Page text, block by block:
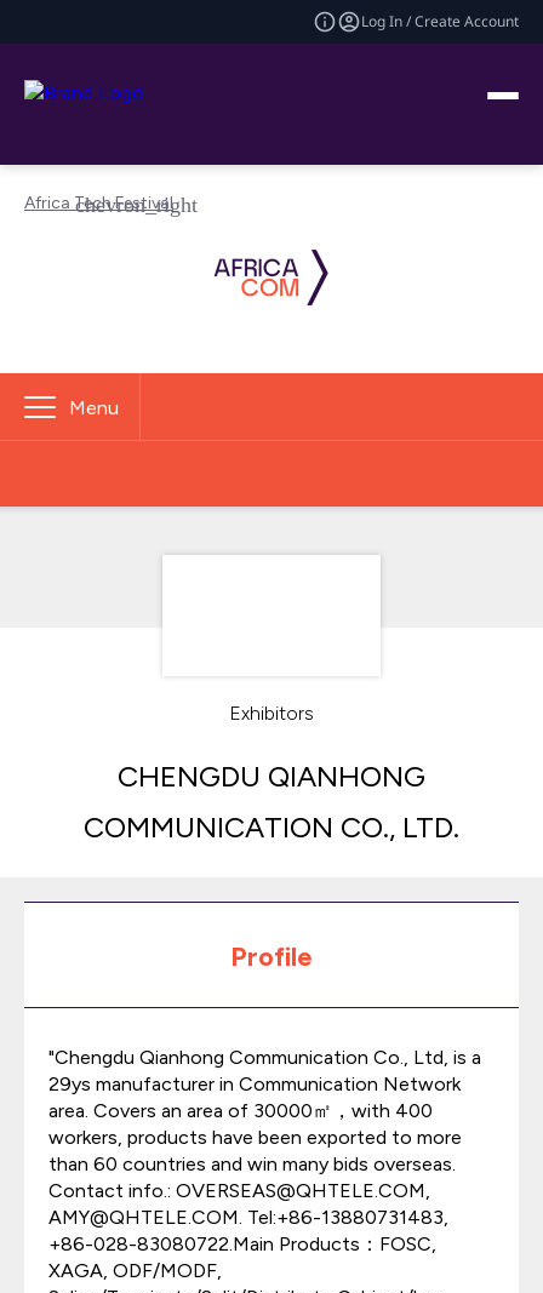
Log In / Create Account
Africa Tech Festival
Menu
Exhibitors
CHENGDU QIANHONG
COMMUNICATION CO., LTD.
Profile
"Chengdu Qianhong Communication Co., Ltd, is a
29ys manufacturer in Communication Network
area. Covers an area of 30000㎡，with 400
workers, products have been exported to more
than 60 countries and win many bids overseas.
Contact info.: OVERSEAS@QHTELE.COM,
AMY@QHTELE.COM. Tel:+86-13880731483,
+86-028-83080722.Main Products：FOSC,
XAGA, ODF/MODF,